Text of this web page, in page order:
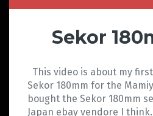
Sekor
This video is about my
Sekor 180mm for the
bought the Sekor 180mm
Japan ebay vendore I